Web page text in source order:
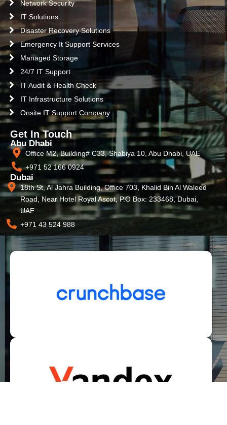
Network Security
IT Solutions
Disaster Recovery Solutions
Emergency It Support Services
Managed Storage
24/7 IT Support
IT Audit & Health Check
IT Infrastructure Solutions
Onsite IT Support Company
Get In Touch
Abu Dhabi
Office M2, Building# C33, Shabiya 10, Abu Dhabi, UAE
+971 52 166 0924
Dubai
18th St, Al Jahra Building, Office 703, Khalid Bin Al Waleed
Road, Near Hotel Royal Ascot, P.O Box: 233468, Dubai,
UAE.
+971 43 524 988